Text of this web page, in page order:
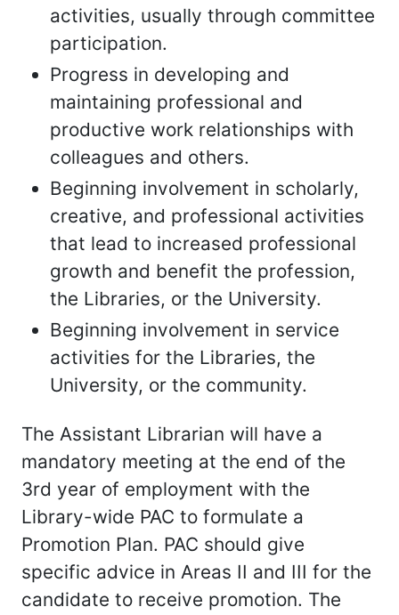
activities, usually through committee
participation.
Progress in developing and
maintaining professional and
productive work relationships with
colleagues and others.
Beginning involvement in scholarly,
creative, and professional activities
that lead to increased professional
growth and benefit the profession,
the Libraries, or the University.
Beginning involvement in service
activities for the Libraries, the
University, or the community.
The Assistant Librarian will have a
mandatory meeting at the end of the
3rd year of employment with the
Library-wide PAC to formulate a
Promotion Plan. PAC should give
specific advice in Areas II and III for the
candidate to receive promotion. The